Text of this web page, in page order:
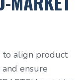
to align product
ensure